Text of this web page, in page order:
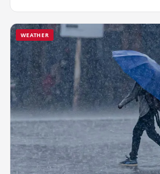
WEATHER